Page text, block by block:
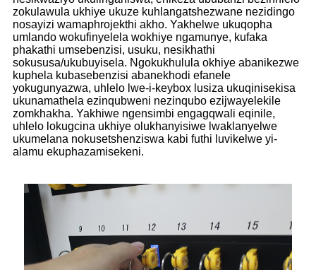
zokulawula ukhiye ukuze kuhlangatshezwane nezidingo
nosayizi wamaphrojekthi akho. Yakhelwe ukuqopha
umlando wokufinyelela wokhiye ngamunye, kufaka
phakathi umsebenzisi, usuku, nesikhathi
sokususa/ukubuyisela. Ngokukhulula okhiye abanikezwe
kuphela kubasebenzisi abanekhodi efanele
yokugunyazwa, uhlelo lwe-i-keybox lusiza ukuqinisekisa
ukunamathela ezinqubweni nezinqubo ezijwayelekile
zomkhakha. Yakhiwe ngensimbi engagqwali eqinile,
uhlelo lokugcina ukhiye olukhanyisiwe lwaklanyelwe
ukumelana nokusetshenziswa kabi futhi luvikelwe yi-
alamu ekuphazamisekeni.